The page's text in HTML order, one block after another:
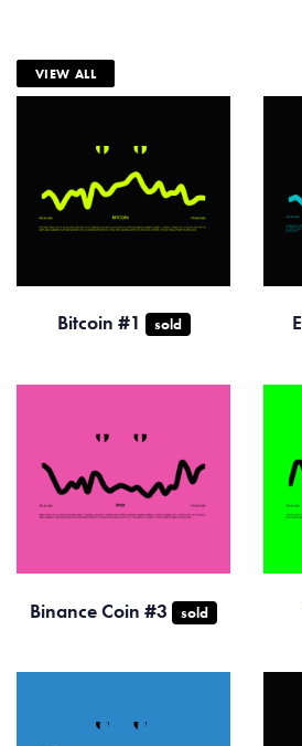
VIEW ALL
Bitcoin #1 sold
Binance Coin #3 sold